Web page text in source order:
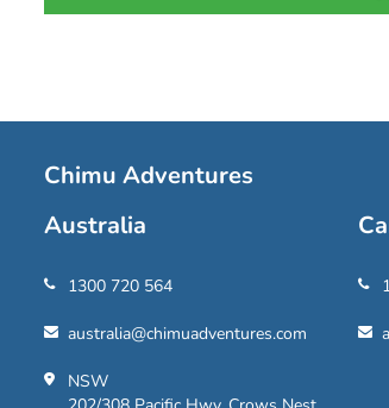
Chimu Adventures
Australia
1300 720 564
australia@chimuadventures.com
NSW